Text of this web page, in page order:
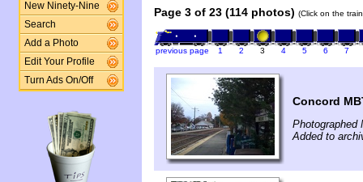
New Ninety-Nine
Search
Add a Photo
Edit Your Profile
Turn Ads On/Off
Page 3 of 23 (114 photos) (Click on the
previous page 1 2 3 4 5 6 7
Concord
Photographed
Added to